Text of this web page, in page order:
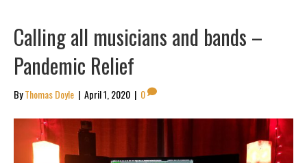
Calling all musicians and bands –
Pandemic Relief
ByThomas Doyle | April 1, 2020 | 0